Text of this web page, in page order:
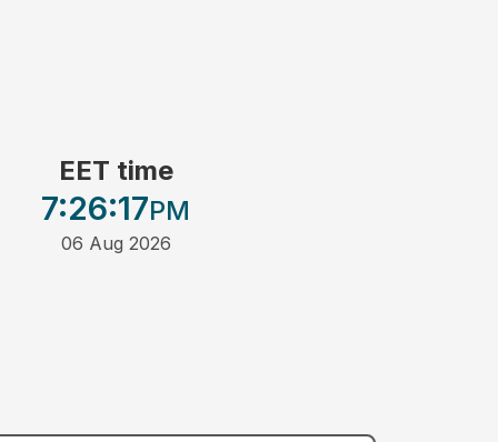
EET time
7:26:17PM
06 Aug 2026